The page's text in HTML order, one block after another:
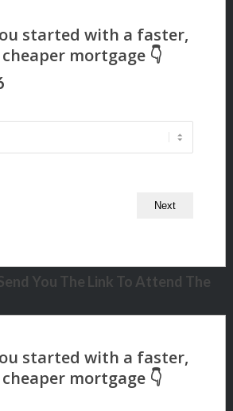
You The Link To Attend The